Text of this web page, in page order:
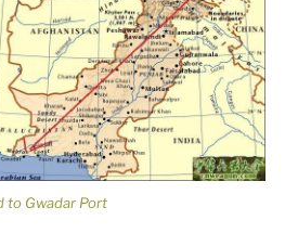
to Gwadar Port